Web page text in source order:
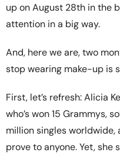
up on August 28th in the
attention in a big way.
And, here we are, two
stop wearing make-up is
First, let’s refresh: Alicia
who’s won 15 Grammys,
million singles
prove to anyone. Yet,